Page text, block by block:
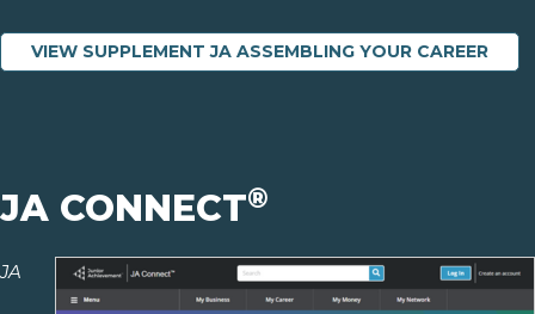
VIEW SUPPLEMENT JA ASSEMBLING YOUR CAREER
JA CONNECT®
JA